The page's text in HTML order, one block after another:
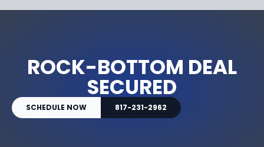
ROCK-BOTTOM DEAL
SECURED
SCHEDULE NOW 817-231-2962